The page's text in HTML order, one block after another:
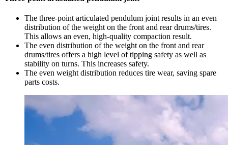
The three-point articulated pendulum joint results in an even
distribution of the weight on the front and rear drums/tires.
This allows an even, high-quality compaction result.
The even distribution of the weight on the front and rear
drums/tires offers a high level of tipping safety as well as
stability on turns. This increases safety.
The even weight distribution reduces tire wear, saving spare
parts costs.